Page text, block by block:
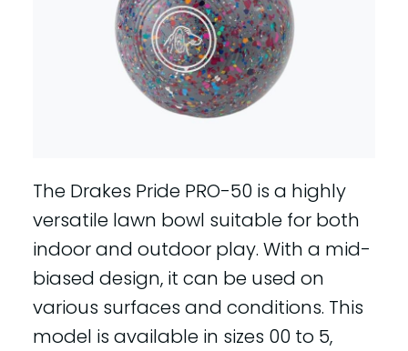
The Drakes Pride PRO-50 is a highly
versatile lawn bowl suitable for both
indoor and outdoor play. With a mid-
biased design, it can be used on
various surfaces and conditions. This
model is available in sizes 00 to 5,